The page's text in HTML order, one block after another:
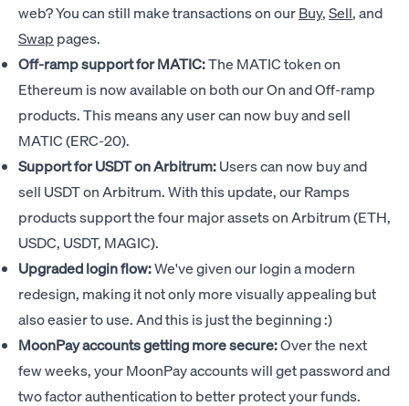
web? You can still make transactions on ourBuy,Sell, and
Swap pages.
Off-ramp support for MATIC:The MATIC token on
Ethereum is now available on both our On and Off-ramp
products. This means any user can now buy and sell
MATIC (ERC-20).
Support for USDT on Arbitrum:Users can now buy and
sell USDT on Arbitrum. With this update, our Ramps
products support the four major assets on Arbitrum (ETH,
USDC, USDT, MAGIC).
Upgraded login flow:We've given our login a modern
redesign, making it not only more visually appealing but
also easier to use. And this is just the beginning :)
MoonPay accounts getting more secure:Over the next
few weeks, your MoonPay accounts will get password and
two factor authentication to better protect your funds.